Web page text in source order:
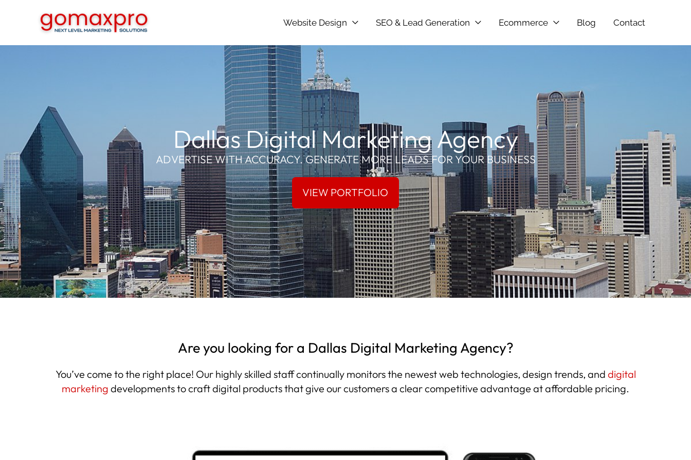
content
Website Design SEO & Lead Generation Ecommerce Blog Contact
Dallas Digital Marketing Agency
ADVERTISE WITH ACCURACY. GENERATE MORE LEADS FOR YOUR BUSINESS
Are you looking for a Dallas Digital Marketing Agency?
You’ve come to the right place! Our highly skilled staff continually monitors the newest web technologies, design trends, and digital
marketing developments to craft digital products that give our customers a clear competitive advantage at affordable pricing.